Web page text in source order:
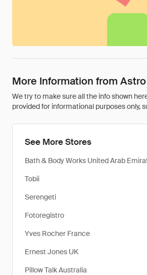
More Information from
We try to make sure all the info shown
provided for informational purposes only,
See More Stores
Bath & Body Works United Arab
Tobii
Serengeti
Fotoregistro
Yves Rocher France
Ernest Jones UK
Pillow Talk Australia